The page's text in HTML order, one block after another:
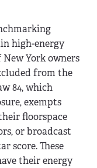
high-energy
York owners
from the
84, which
exempts
floorspace
or broadcast
score. These
their energy